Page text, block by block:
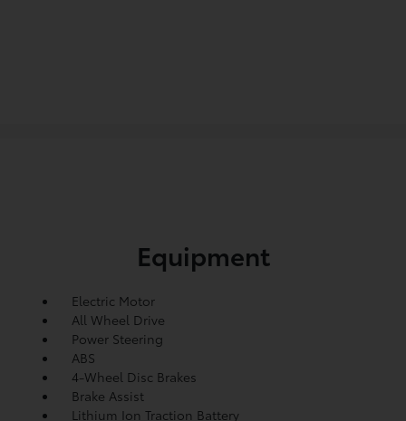
Equipment
Electric Motor
All Wheel Drive
Power Steering
ABS
4-Wheel Disc Brakes
Brake Assist
Lithium Ion Traction Battery